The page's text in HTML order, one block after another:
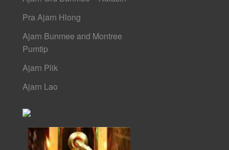
Pra Ajarn Hlong
Ajarn Bunmee and Montree
Pumtip
Ajarn Plik
Ajarn Lao